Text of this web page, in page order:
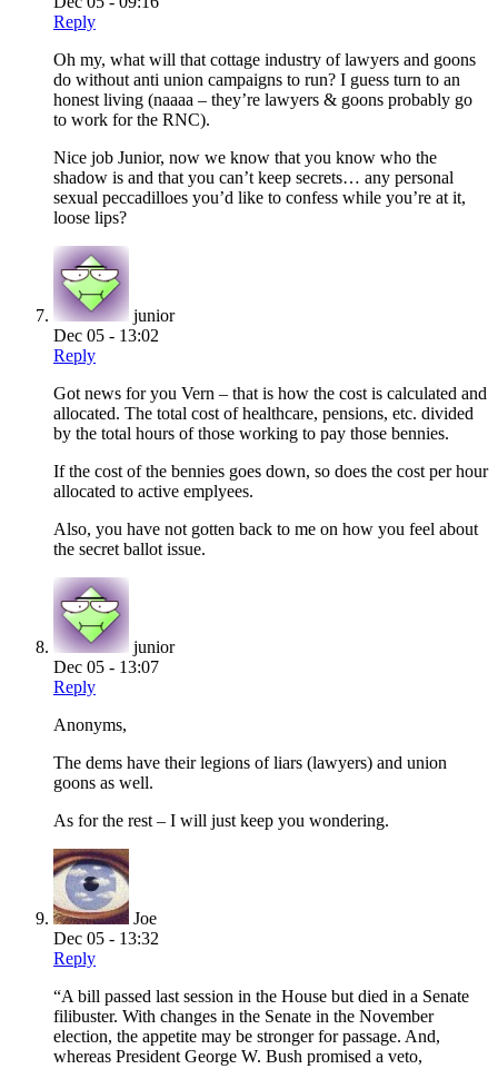
Reply
Oh my, what will that cottage industry of lawyers and goons
do without anti union campaigns to run? I guess turn to an
honest living (naaaa – they’re lawyers & goons probably go
to work for the RNC).
Nice job Junior, now we know that you know who the
shadow is and that you can’t keep secrets… any personal
sexual peccadilloes you’d like to confess while you’re at it,
loose lips?
junior
Dec 05 - 13:02
Reply
Got news for you Vern – that is how the cost is calculated and
allocated. The total cost of healthcare, pensions, etc. divided
by the total hours of those working to pay those bennies.
If the cost of the bennies goes down, so does the cost per hour
allocated to active emplyees.
Also, you have not gotten back to me on how you feel about
the secret ballot issue.
junior
Dec 05 - 13:07
Reply
Anonyms,
The dems have their legions of liars (lawyers) and union
goons as well.
As for the rest – I will just keep you wondering.
Joe
Dec 05 - 13:32
Reply
“A bill passed last session in the House but died in a Senate
filibuster. With changes in the Senate in the November
election, the appetite may be stronger for passage. And,
whereas President George W. Bush promised a veto,